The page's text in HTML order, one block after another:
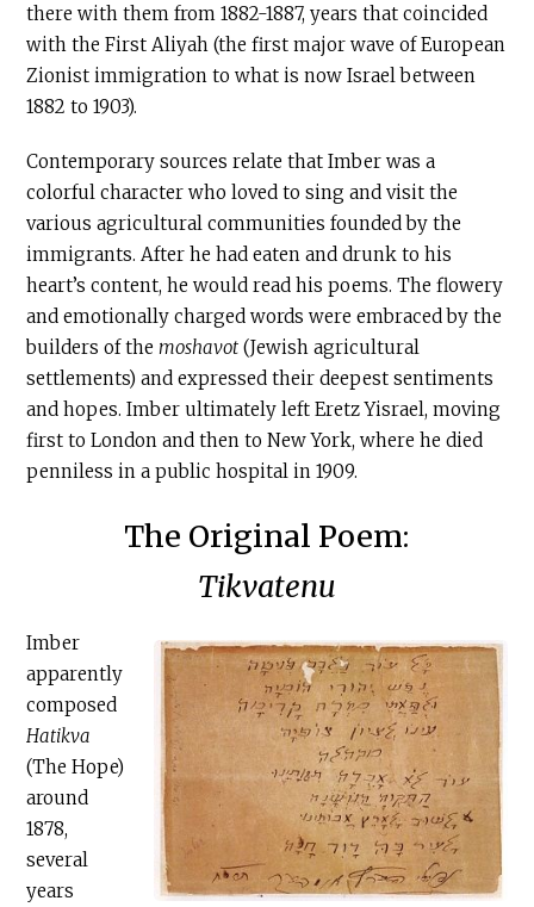
there with them from 1882-1887, years that coincided
with the First Aliyah (the first major wave of European
Zionist immigration to what is now Israel between
1882 to 1903).
Contemporary sources relate that Imber was a
colorful character who loved to sing and visit the
various agricultural communities founded by the
immigrants. After he had eaten and drunk to his
heart’s content, he would read his poems. The flowery
and emotionally charged words were embraced by the
builders of themoshavot (Jewish agricultural
settlements) and expressed their deepest sentiments
and hopes. Imber ultimately left Eretz Yisrael, moving
first to London and then to New York, where he died
penniless in a public hospital in 1909.
The Original Poem:
Tikvatenu
Imber
apparently
composed
Hatikva
(The Hope)
around
1878,
several
years